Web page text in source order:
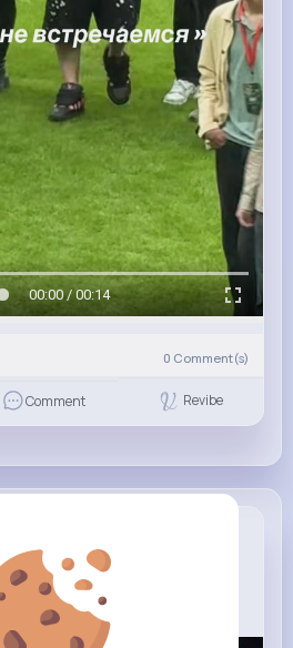
00:00 / 00:14
0 Comment(s)
Comment Revibe